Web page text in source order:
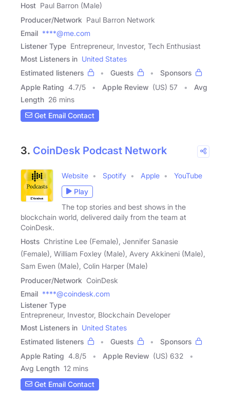
Host Paul Barron (Male)
Producer/Network Paul Barron Network
Email ****@me.com
Listener Type Entrepreneur, Investor, Tech Enthusiast
Most Listeners in United States
Estimated listeners
Guests
Sponsors
Apple Rating 4.7/5 Apple Review (US) 57
Avg
Length 26 mins
Get Email Contact
3. CoinDesk Podcast Network
Website Spotify Apple
YouTube
Play
The top stories and best shows in the
blockchain world, delivered daily from the team at
CoinDesk.
Hosts Christine Lee (Female), Jennifer Sanasie
(Female), William Foxley (Male), Avery Akkineni (Male),
Sam Ewen (Male), Colin Harper (Male)
Producer/Network CoinDesk
Email ****@coindesk.com
Listener Type
Entrepreneur, Investor, Blockchain Developer
Most Listeners in United States
Estimated listeners
Guests
Sponsors
Apple Rating 4.8/5 Apple Review (US) 632
Avg Length 12 mins
Get Email Contact